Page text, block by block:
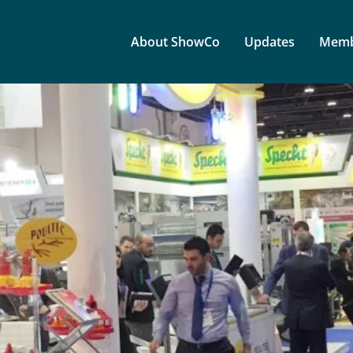
About ShowCo Updates